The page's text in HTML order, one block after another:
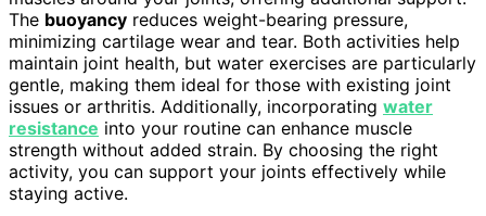
The buoyancy reduces weight-bearing pressure,
minimizing cartilage wear and tear. Both activities help
maintain joint health, but water exercises are particularly
gentle, making them ideal for those with existing joint
issues or arthritis. Additionally, incorporating water
resistance into your routine can enhance muscle
strength without added strain. By choosing the right
activity, you can support your joints effectively while
staying active.